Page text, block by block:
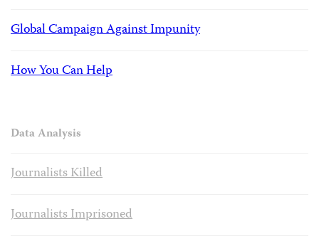
Global Campaign Against Impunity
How You Can Help
Data Analysis
Journalists Killed
Journalists Imprisoned